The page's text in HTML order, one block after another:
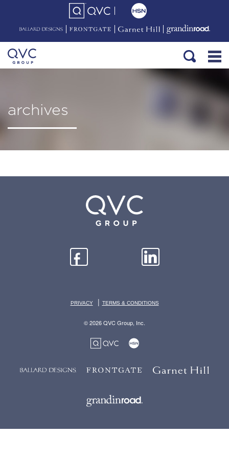
archives
PRIVACY | TERMS & CONDITIONS
© 2026 QVC Group, Inc.